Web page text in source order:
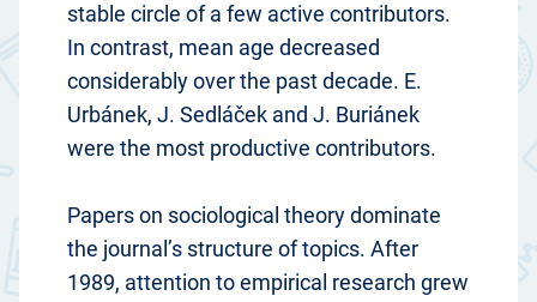
stable circle of a few active contributors.
In contrast, mean age decreased
considerably over the past decade. E.
Urbánek, J. Sedláček and J. Buriánek
were the most productive contributors.
Papers on sociological theory dominate
the journal’s structure of topics. After
1989, attention to empirical research grew